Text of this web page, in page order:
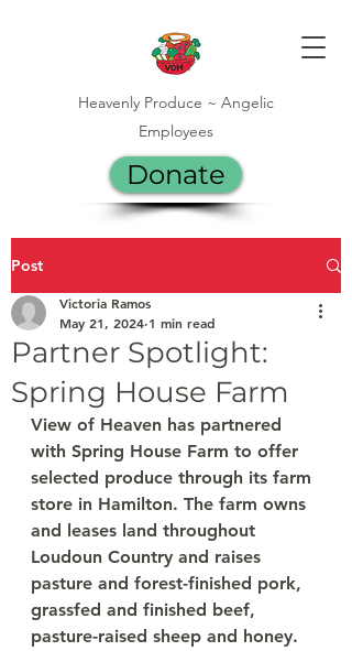
Heavenly Produce ~ Angelic
Employees
Donate
Post
Partner Spotlight:
Spring House Farm
Victoria Ramos
May 21, 2024 1 min read
View of Heaven has partnered
with Spring House Farm to offer
selected produce through its farm
store in Hamilton. The farm owns
and leases land throughout
Loudoun Country and raises
pasture and forest-finished pork,
grassfed and finished beef,
pasture-raised sheep and honey.